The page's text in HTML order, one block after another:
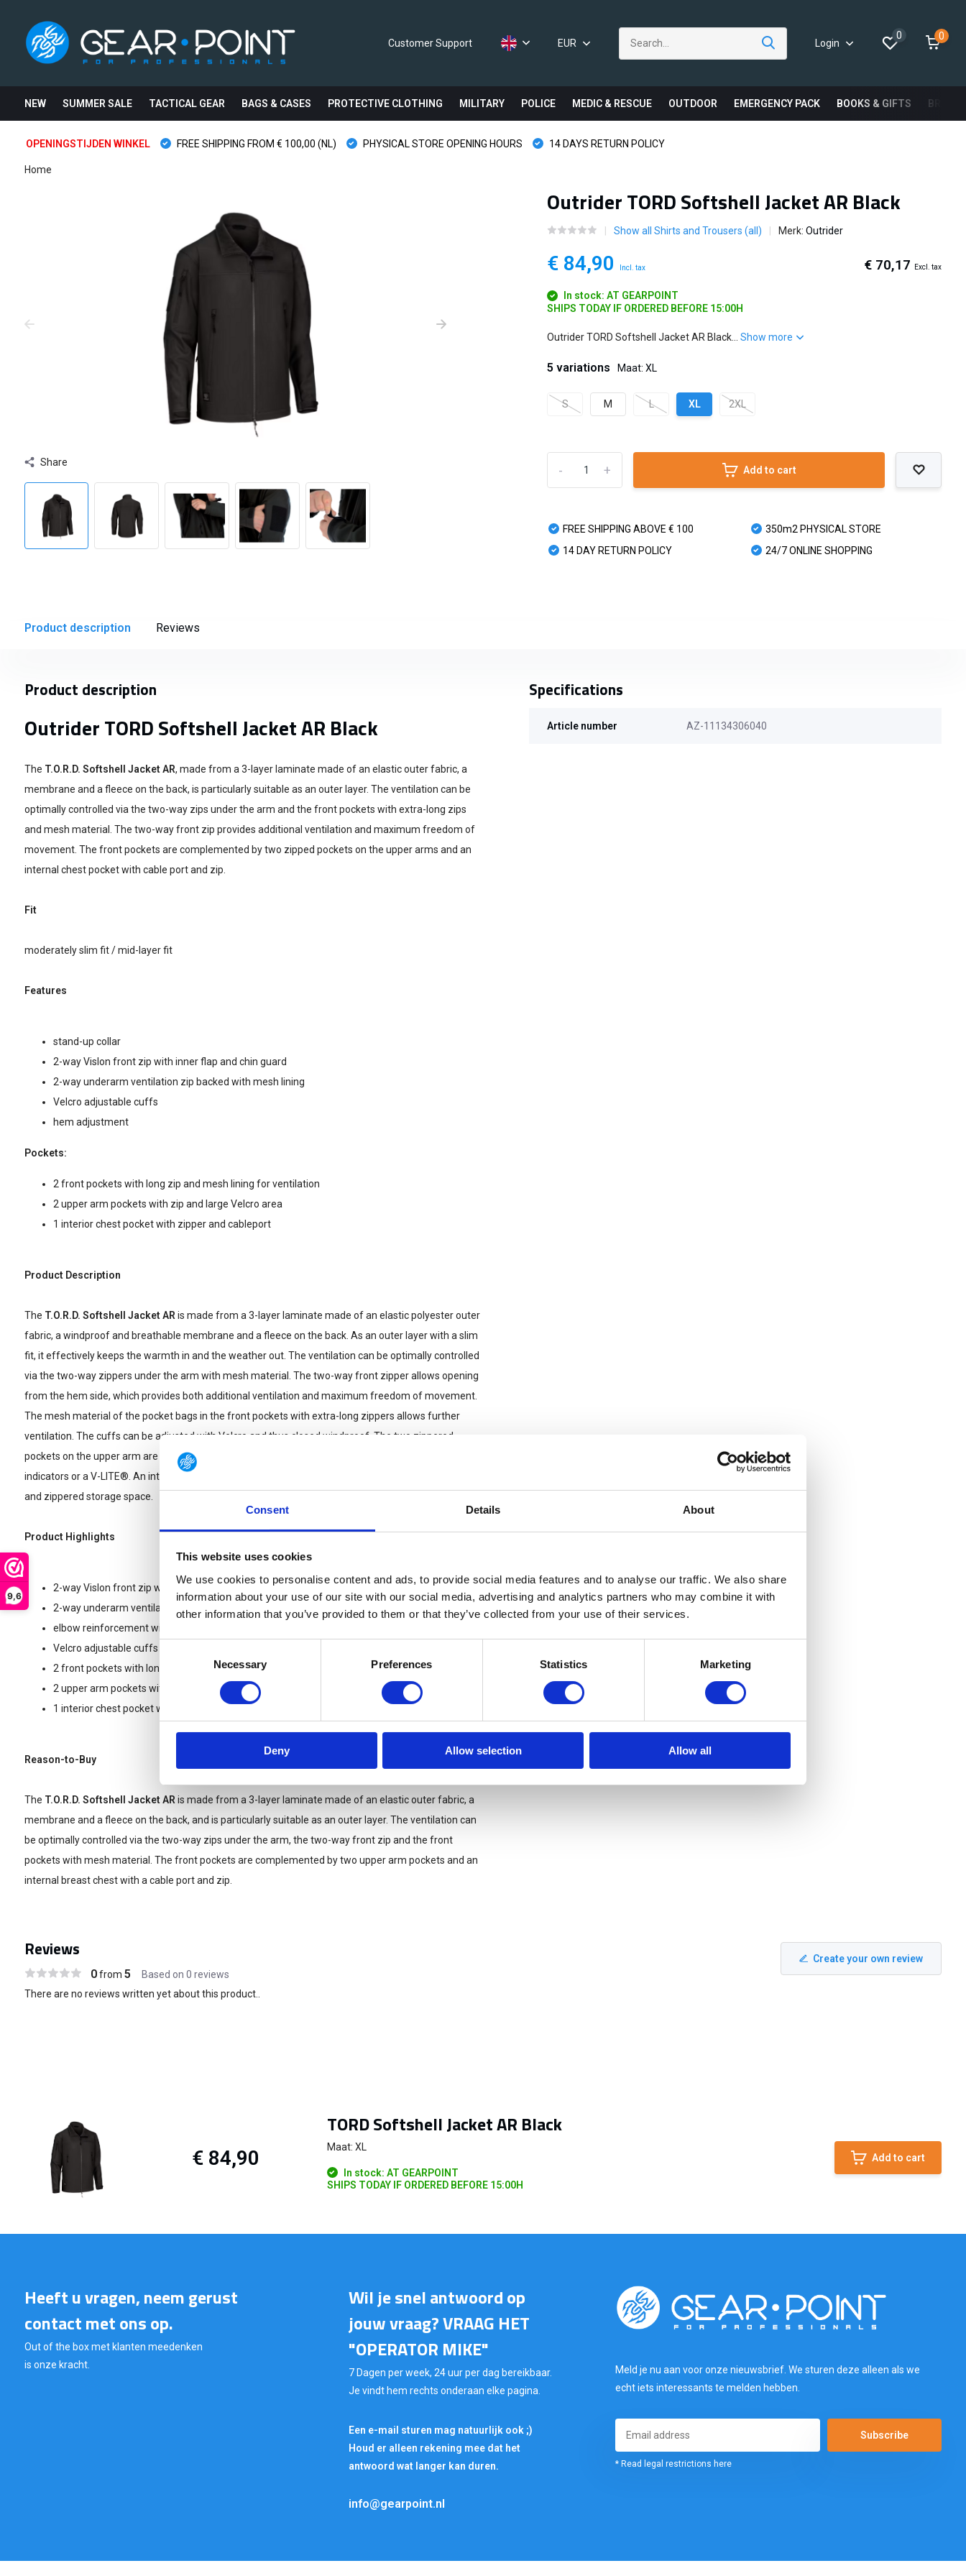
Consent Details About
This website uses cookies
We use cookies to personalise content and ads, to provide social media features and to analyse our traffic. We also share
information about your use of our site with our social media, advertising and analytics partners who may combine it with
other information that you’ve provided to them or that they’ve collected from your use of their services.
Necessary Preferences Statistics Marketing
Deny Allow selection Allow all
9,6
Customer Support EUR Login
0 0
NEW SUMMER SALE TACTICAL GEAR BAGS & CASES PROTECTIVE CLOTHING MILITARY POLICE MEDIC & RESCUE OUTDOOR EMERGENCY PACK BOOKS & GIFTS
OPENINGSTIJDEN WINKEL FREE SHIPPING FROM € 100,00 (NL) PHYSICAL STORE OPENING HOURS 14 DAYS RETURN POLICY
Home
Share
Outrider TORD Softshell Jacket AR Black
Show all Shirts and Trousers (all) Merk:Outrider
€ 84,90 Incl. tax € 70,17 Excl. tax
In stock: AT GEARPOINT
SHIPS TODAY IF ORDERED BEFORE 15:00H
Outrider TORD Softshell Jacket AR Black...Show more
5 variations Maat: XL
S M L XL 2XL
+
- Add to cart
FREE SHIPPING ABOVE € 100
14 DAY RETURN POLICY
350m2 PHYSICAL STORE
24/7 ONLINE SHOPPING
Product description Reviews
Product description
Outrider TORD Softshell Jacket AR Black
The T.O.R.D. Softshell Jacket AR, made from a 3-layer laminate made of an elastic outer fabric, a
membrane and a fleece on the back, is particularly suitable as an outer layer. The ventilation can be
optimally controlled via the two-way zips under the arm and the front pockets with extra-long zips
and mesh material. The two-way front zip provides additional ventilation and maximum freedom of
movement. The front pockets are complemented by two zipped pockets on the upper arms and an
internal chest pocket with cable port and zip.
Fit
moderately slim fit / mid-layer fit
Features
stand-up collar
2-way Vislon front zip with inner flap and chin guard
2-way underarm ventilation zip backed with mesh lining
Velcro adjustable cuffs
hem adjustment
Pockets:
2 front pockets with long zip and mesh lining for ventilation
2 upper arm pockets with zip and large Velcro area
1 interior chest pocket with zipper and cableport
Product Description
The T.O.R.D. Softshell Jacket AR is made from a 3-layer laminate made of an elastic polyester outer
fabric, a windproof and breathable membrane and a fleece on the back. As an outer layer with a slim
fit, it effectively keeps the warmth in and the weather out. The ventilation can be optimally controlled
via the two-way zippers under the arm with mesh material. The two-way front zipper allows opening
from the hem side, which provides both additional ventilation and maximum freedom of movement.
The mesh material of the pocket bags in the front pockets with extra-long zippers allows further
ventilation. The cuffs can be adjusted with Velcro and thus closed windproof. The two zippered
pockets on the upper arm are equipped with large Velcro surfaces for attaching rank badges, IFF
indicators or a V-LITE®. An internal chest pocket with a cable port on the left side offers additional
and zippered storage space.
Product Highlights
2-way Vislon front zip with inner flap and chin guard
2-way underarm ventilation zip
elbow reinforcement with RipStop woven material
Velcro adjustable cuffs
2 front pockets with long zip and mesh lining for ventilation
2 upper arm pockets with zip and large Velcro area
1 interior chest pocket with zipper and cableport
Reason-to-Buy
The T.O.R.D. Softshell Jacket AR is made from a 3-layer laminate made of an elastic outer fabric, a
membrane and a fleece on the back, and is particularly suitable as an outer layer. The ventilation can
be optimally controlled via the two-way zips under the arm, the two-way front zip and the front
pockets with mesh material. The front pockets are complemented by two upper arm pockets and an
internal breast chest with a cable port and zip.
Specifications
Article number AZ-11134306040
Reviews
0from 5 Based on 0 reviews
Create your own review
There are no reviews written yet about this product..
€ 84,90
TORD Softshell Jacket AR Black
Maat: XL
In stock: AT GEARPOINT
SHIPS TODAY IF ORDERED BEFORE 15:00H
Add to cart
Heeft u vragen, neem gerust
contact met ons op.
Out of the box met klanten meedenken
is onze kracht.
Wil je snel antwoord op
jouw vraag? VRAAG HET
"OPERATOR MIKE"
7 Dagen per week, 24 uur per dag bereikbaar.
Je vindt hem rechts onderaan elke pagina.
Een e-mail sturen mag natuurlijk ook ;)
Houd er alleen rekening mee dat het
antwoord wat langer kan duren.
info@gearpoint.nl
Meld je nu aan voor onze nieuwsbrief. We sturen deze alleen als we
echt iets interessants te melden hebben.
Subscribe
* Read legal restrictions here